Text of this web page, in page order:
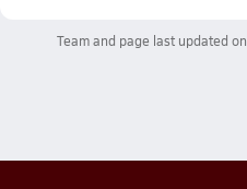
Team and page last updated on